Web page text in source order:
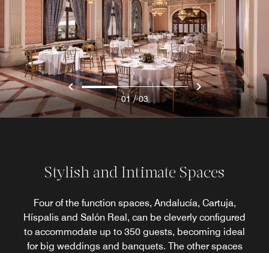
Stylish and Intimate Spaces
Four of the function spaces, Andalucía, Cartuja,
Híspalis and Salón Real, can be cleverly configured
to accommodate up to 350 guests, becoming ideal
for big weddings and banquets. The other spaces
01 / 03